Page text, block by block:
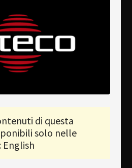
di questa
solo nelle
English